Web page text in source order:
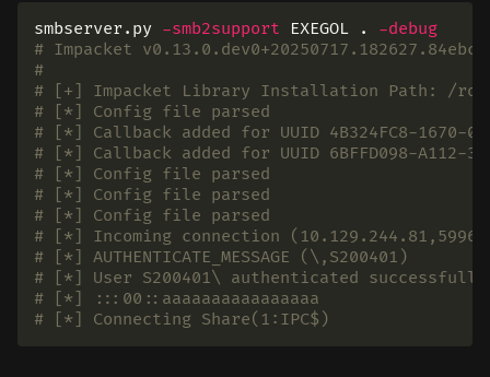
smbserver.py -smb2support EXEGOL .
-debug
# Impacket
#
# [+] Impacket Library Installation Path: /
# [*] Config file parsed
# [*] Callback added for UUID 4B324FC8-1670-
# [*] Callback added for UUID 6BFFD098-A112-
# [*] Config file parsed
# [*] Config file parsed
# [*] Config file parsed
# [*] Incoming connection
# [*] AUTHENTICATE_MESSAGE (\,S200401)
# [*] User S200401\ authenticated successfully
# [*] :::00::aaaaaaaaaaaaaaaa
# [*] Connecting Share(1:IPC$)